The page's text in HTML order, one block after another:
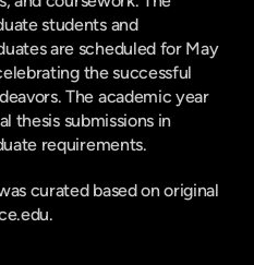
students and
are scheduled for May
the successful
The academic year
thesis submissions in
requirements.
curated based on original